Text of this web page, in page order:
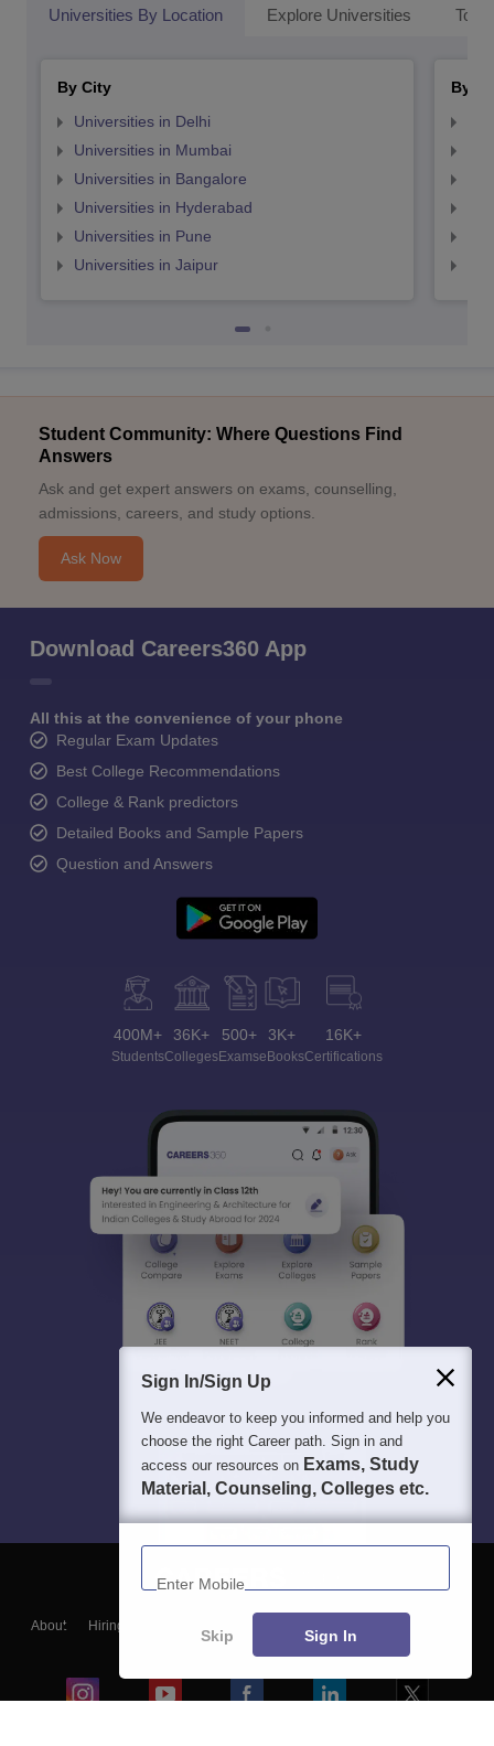
Universities By Location Explore Universities Top
By City
Universities in Delhi
Universities in Mumbai
Universities in Bangalore
Universities in Hyderabad
Universities in Pune
Universities in Jaipur
By
Student Community: Where Questions Find
Answers
Ask and get expert answers on exams, counselling,
admissions, careers, and study options.
Ask Now
Download Careers360 App
All this at the convenience of your phone
Regular Exam Updates
Best College Recommendations
College & Rank predictors
Detailed Books and Sample Papers
Question and Answers
400M+
Students
36K+
Colleges
500+
Exams
3K+
eBooks
16K+
Certifications
About Hiring
Blogs
Sign In/Sign Up
We endeavor to keep you informed and help you
choose the right Career path. Sign in and
access our resources on Exams, Study
Material, Counseling, Colleges etc.
Enter Mobile
Skip Sign In